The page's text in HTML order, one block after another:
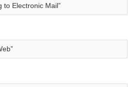
to Electronic Mail”